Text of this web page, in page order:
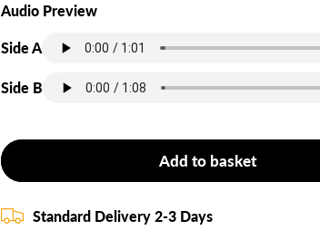
Audio Preview
Side A
Side B
Add to basket
Standard Delivery 2-3 Days